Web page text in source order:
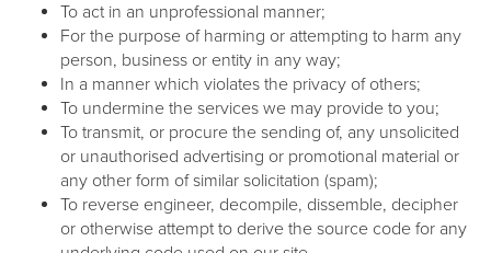
To act in an unprofessional manner;
For the purpose of harming or attempting to harm any
person, business or entity in any way;
In a manner which violates the privacy of others;
To undermine the services we may provide to you;
To transmit, or procure the sending of, any unsolicited
or unauthorised advertising or promotional material or
any other form of similar solicitation (spam);
To reverse engineer, decompile, dissemble, decipher
or otherwise attempt to derive the source code for any